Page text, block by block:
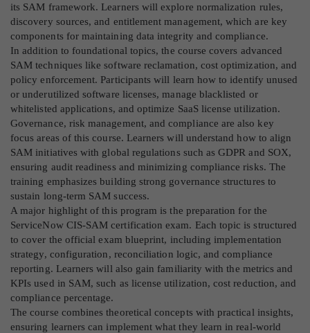
its SAM framework. Learners will explore normalization rules,
discovery sources, and entitlement management, which are key
components for maintaining data integrity and compliance.
In addition to foundational topics, the course covers advanced
SAM techniques like software reclamation, cost optimization, and
policy enforcement. Participants will learn how to identify unused
or underutilized software licenses, manage blacklisted or
whitelisted applications, and optimize SaaS license utilization.
Governance, risk management, and compliance are also key
focus areas of this course. Learners will understand how to align
SAM initiatives with global regulations such as GDPR and SOX,
ensuring audit readiness and minimizing compliance risks. The
training emphasizes building strong governance structures to
sustain long-term SAM success.
A major highlight of this program is the preparation for the
ServiceNow CIS-SAM certification exam. Each topic is structured
to cover the official exam blueprint, including implementation
strategy, configuration, reconciliation logic, and compliance
reporting. Learners will also gain familiarity with the metrics and
KPIs used in SAM, such as license utilization, cost reduction, and
compliance percentage.
The course combines theoretical concepts with practical insights,
ensuring learners can implement what they learn in real-world